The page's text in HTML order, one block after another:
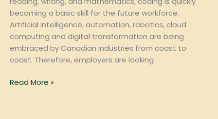
becoming a basic skill for the future workforce.
Artificial intelligence, automation, robotics, cloud
computing and digital transformation are being
embraced by Canadian industries from coast to
coast. Therefore, employers are looking
Vancouver
Read More »